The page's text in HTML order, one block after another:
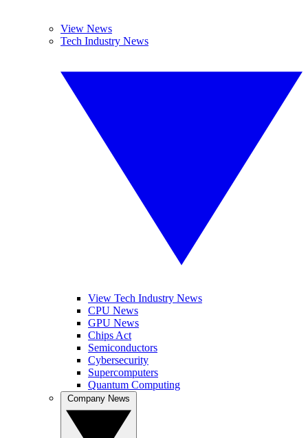
View News
Tech Industry News
View Tech Industry News
CPU News
GPU News
Chips Act
Semiconductors
Cybersecurity
Supercomputers
Quantum Computing